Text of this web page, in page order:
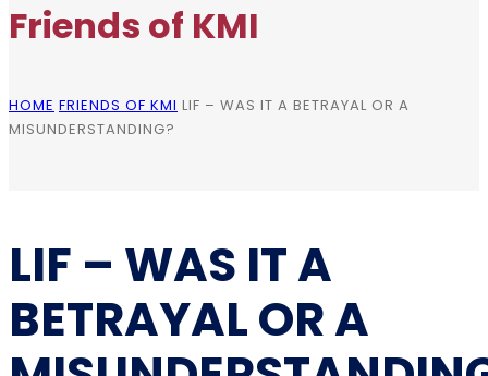
Friends of KMI
HOME FRIENDS OF KMI LIF – WAS IT A BETRAYAL OR A
MISUNDERSTANDING?
LIF – WAS IT A
BETRAYAL OR A